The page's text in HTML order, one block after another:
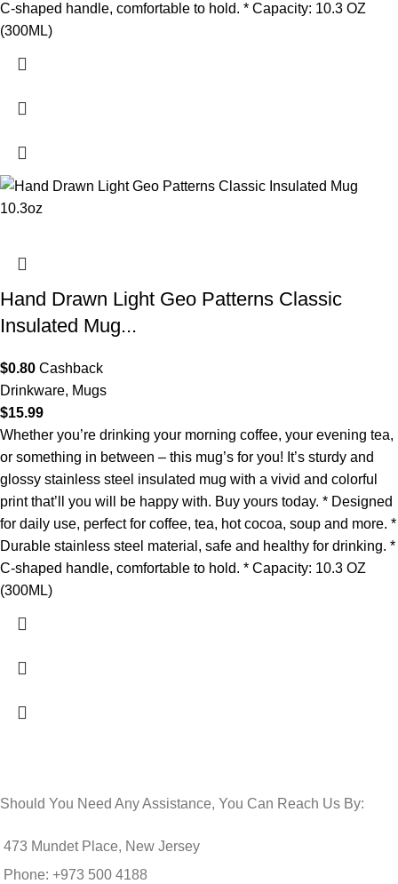
C-shaped handle, comfortable to hold. * Capacity: 10.3 OZ
(300ML)
Hand Drawn Light Geo Patterns Classic
Insulated Mug...
$0.80 Cashback
Drinkware, Mugs
$15.99
Whether you’re drinking your morning coffee, your evening tea,
or something in between – this mug’s for you! It’s sturdy and
glossy stainless steel insulated mug with a vivid and colorful
print that’ll you will be happy with. Buy yours today. * Designed
for daily use, perfect for coffee, tea, hot cocoa, soup and more. *
Durable stainless steel material, safe and healthy for drinking. *
C-shaped handle, comfortable to hold. * Capacity: 10.3 OZ
(300ML)
Should You Need Any Assistance, You Can Reach Us By:
473 Mundet Place, New Jersey
Phone: +973 500 4188